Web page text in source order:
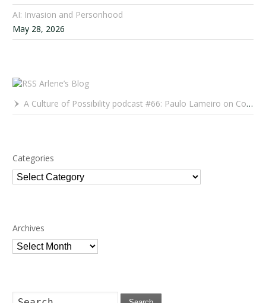
AI: Invasion and Personhood
May 28, 2026
Arlene’s Blog
A Culture of Possibility podcast #66: Paulo Lameiro on Concerts for Babies and Much, Much More
Categories
Categories
Archives
Archives